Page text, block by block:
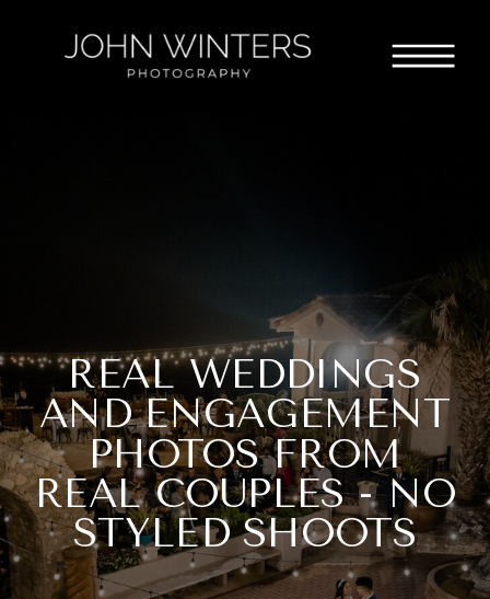
REAL WEDDINGS
AND ENGAGEMENT
PHOTOS FROM
REAL COUPLES - NO
STYLED SHOOTS
NECESSARY.